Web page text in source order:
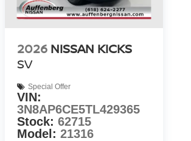
2026 NISSAN KICKS
SV
Special Offer
VIN:
3N8AP6CE5TL429365
Stock: 62715
Model: 21316